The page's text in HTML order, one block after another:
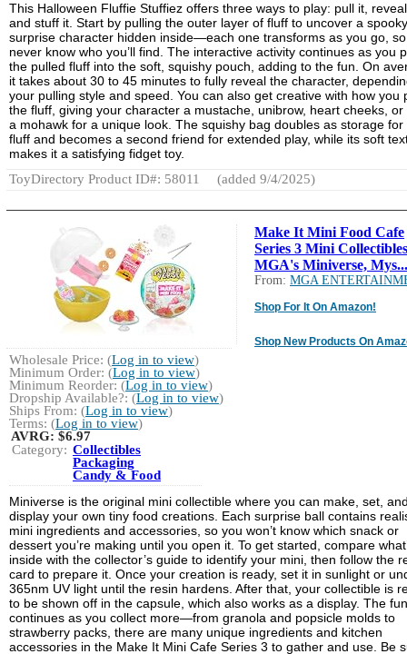
This Halloween Fluffie Stuffiez offers three ways to play: pull it,
and stuff it. Start by pulling the outer layer of fluff to uncover a spooky
surprise character hidden inside—each one transforms as you go,
never know who you’ll find. The interactive activity continues as you
the pulled fluff into the soft, squishy pouch, adding to the fun. On
it takes about 30 to 45 minutes to fully reveal the character,
your pulling style and speed. You can also get creative with how you
the fluff, giving your character a mustache, unibrow, heart cheeks, or
a mohawk for a unique look. The squishy bag doubles as storage for
fluff and becomes a second friend for extended play, while its soft
makes it a satisfying fidget toy.
ToyDirectory Product ID#: 58011
(added 9/4/2025)
Make It Mini Food Cafe
Series 3 Mini
MGA's Miniverse, Mys...
From: MGA
Shop For It On Amazon!
Shop New Products On
Wholesale Price: (Log in to view)
Minimum Order: (Log in to view)
Minimum Reorder: (Log in to view)
Dropship Available?: (Log in to view)
Ships From: (Log in to view)
Terms: (Log in to view)
AVRG: $6.97
Category: Collectibles
Packaging
Candy & Food
Miniverse is the original mini collectible where you can make, set,
display your own tiny food creations. Each surprise ball contains
mini ingredients and accessories, so you won’t know which snack or
dessert you’re making until you open it. To get started, compare
inside with the collector’s guide to identify your mini, then follow the
card to prepare it. Once your creation is ready, set it in sunlight or
365nm UV light until the resin hardens. After that, your collectible is
to be shown off in the capsule, which also works as a display. The fun
continues as you collect more—from granola and popsicle molds to
strawberry packs, there are many unique ingredients and kitchen
accessories in the Make It Mini Cafe Series 3 to gather and use. Be